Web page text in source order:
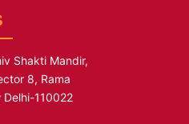
Shakti Mandir,
8, Rama
Delhi-110022